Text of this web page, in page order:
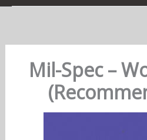
Mil-Spec –